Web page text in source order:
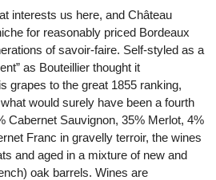
interests us here, and Château
for reasonably priced Bordeaux
of savoir-faire. Self-styled as a
as Bouteillier thought it
grapes to the great 1855 ranking,
would surely have been a fourth
Cabernet Sauvignon, 35% Merlot, 4%
Franc in gravelly terroir, the wines
and aged in a mixture of new and
oak barrels. Wines are